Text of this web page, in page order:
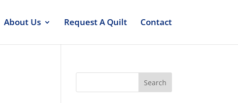
About Us Request A Quilt Contact
Search